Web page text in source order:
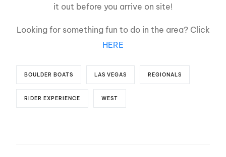
it out before you arrive on site!
Looking for something fun to do in the area? Click
HERE
BOULDER BOATS LAS VEGAS REGIONALS
RIDER EXPERIENCE WEST